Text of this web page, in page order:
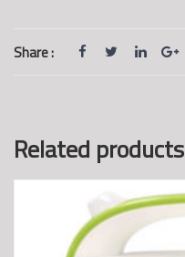
Share :
Related products